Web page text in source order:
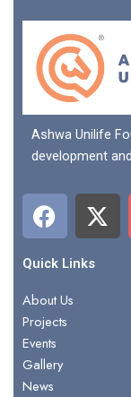
Ashwa Unilife
development
F
a
c
e
b
o
o
k
X
-
t
Quick Links
About Us
Projects
Events
Gallery
News